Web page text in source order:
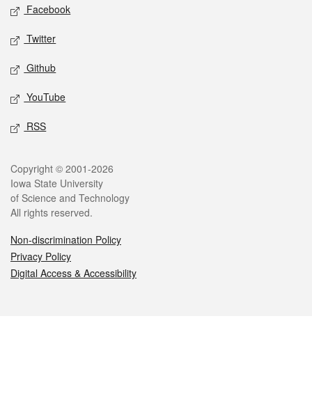
Facebook
Twitter
Github
YouTube
RSS
Legal
Copyright © 2001-2026
Iowa State University
of Science and Technology
All rights reserved.
Non-discrimination Policy
Privacy Policy
Digital Access & Accessibility